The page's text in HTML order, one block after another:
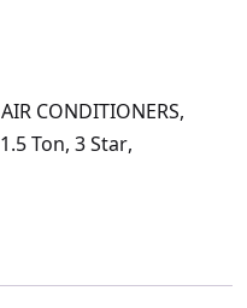
AIR CONDITIONERS,
1.5 Ton, 3 Star,